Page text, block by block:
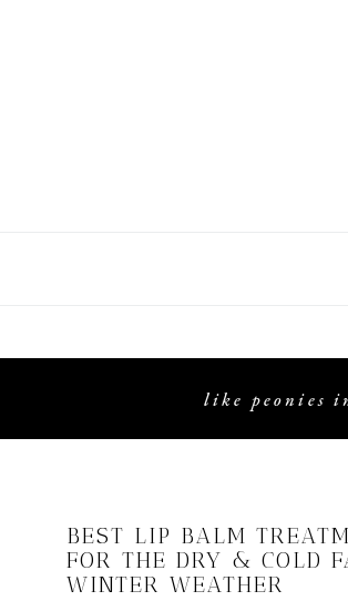
like peonies
BEST LIP BALM
FOR THE DRY & COLD
WINTER WEATHER